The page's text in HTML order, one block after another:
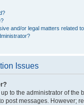
and/or legal matters related
Issues
to the administrator of the
post messages. However;